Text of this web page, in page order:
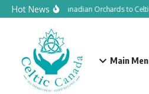
Skip to content
Hot NewsFrom Canadian Orchards to
Main